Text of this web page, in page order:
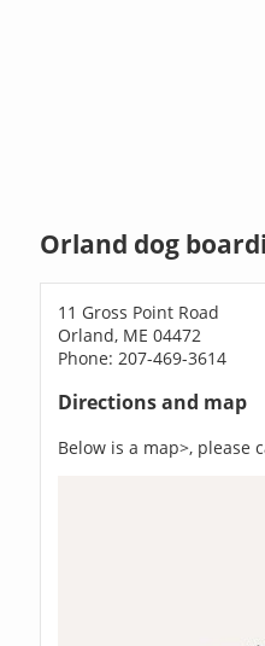
Orland dog
11 Gross Point Road
Orland, ME 04472
Phone: 207-469-3614
Directions and map
Below is a map>, please